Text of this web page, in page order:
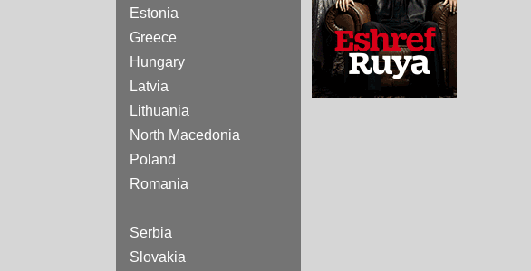
Estonia
Greece
Hungary
Latvia
Lithuania
North Macedonia
Poland
Romania
Serbia
Slovakia